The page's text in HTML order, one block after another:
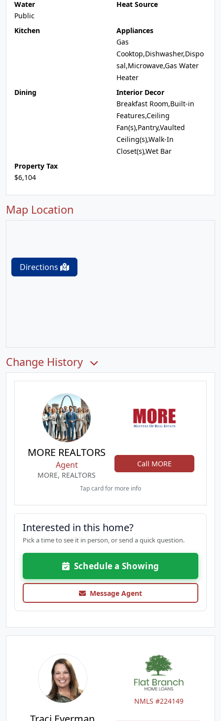
Water
Public
Heat Source
Kitchen
Appliances
Gas
Cooktop,Dishwasher,Dispo
sal,Microwave,Gas Water
Heater
Dining
Interior Decor
Breakfast Room,Built-in
Features,Ceiling
Fan(s),Pantry,Vaulted
Ceiling(s),Walk-In
Closet(s),Wet Bar
Property Tax
$6,104
Map Location
Directions
Change History
MORE REALTORS
Agent
MORE, REALTORS
Call MORE
Tap card for more info
Interested in this home?
Pick a time to see it in person, or send a quick question.
Schedule a Showing
Message Agent
NMLS #224149